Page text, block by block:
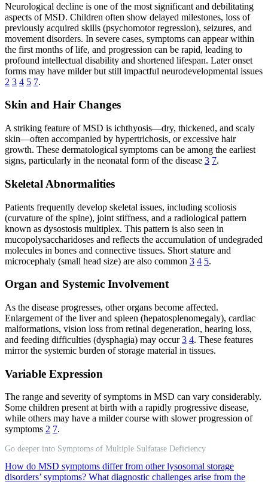
Neurological decline is one of the most significant and debilitating
aspects of MSD. Children often show delayed milestones, loss of
previously acquired skills (psychomotor regression), seizures, and
movement disorders. In severe cases, symptoms can appear within
the first months of life, and progression can be rapid, leading to
profound intellectual disability and shortened lifespan. Later onset
forms may have milder but still impactful neurodevelopmental issues
2 3 4 5 7.
Skin and Hair Changes
A striking feature of MSD is ichthyosis—dry, thickened, and scaly
skin—often accompanied by hypertrichosis, or excessive hair
growth. These dermatological symptoms can be among the earliest
signs, particularly in the neonatal form of the disease 3 7.
Skeletal Abnormalities
Patients frequently develop skeletal issues, including scoliosis
(curvature of the spine), joint stiffness, and a radiological pattern
known as dysostosis multiplex. This pattern is also seen in
mucopolysaccharidoses and reflects the accumulation of undegraded
molecules in bones and connective tissues. Short stature and
microcephaly (small head size) are also common 3 4 5.
Organ and Systemic Involvement
As the disease progresses, other organs become affected.
Enlargement of the liver and spleen (hepatosplenomegaly), cardiac
malformations, vision loss from retinal degeneration, hearing loss,
and feeding difficulties (dysphagia) may occur3 4. These features
mirror the systemic burden of storage material in tissues.
Variable Expression
The range and severity of symptoms in MSD can vary considerably.
Some children present at birth with a rapidly progressive disease,
while others may have a milder course with slower progression of
symptoms 2 7.
Go deeper into Symptoms of Multiple Sulfatase Deficiency
How do MSD symptoms differ from other lysosomal storage
disorders’ symptoms? What diagnostic challenges arise from the